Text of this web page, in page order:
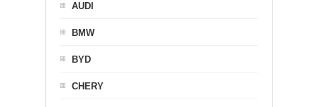
AUDI
BMW
BYD
CHERY